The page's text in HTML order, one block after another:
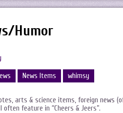
Humor
News Items whimsy
arts & science items, foreign news
feature in “Cheers & Jeers”.